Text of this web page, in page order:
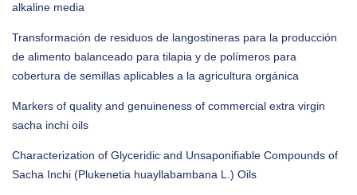
alkaline media
Transformación de residuos de langostineras para la producción
de alimento balanceado para tilapia y de polímeros para
cobertura de semillas aplicables a la agricultura orgánica
Markers of quality and genuineness of commercial extra virgin
sacha inchi oils
Characterization of Glyceridic and Unsaponifiable Compounds of
Sacha Inchi (Plukenetia huayllabambana L.) Oils